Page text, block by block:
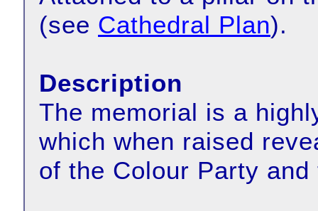
(see Cathedral Plan).
Description
The memorial is a
which when raised
of the Colour Party